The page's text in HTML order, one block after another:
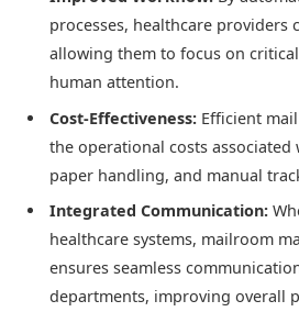
processes, healthcare providers
allowing them to focus on
human attention.
Cost-Effectiveness: Efficient
the operational costs associated
paper handling, and manual
Integrated Communication:
healthcare systems, mailroom
ensures seamless
departments, improving overall